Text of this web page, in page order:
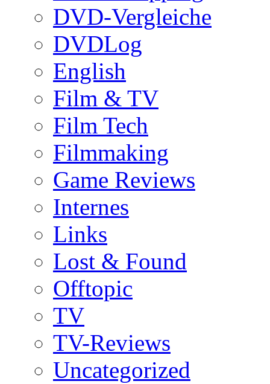
DVD-Vergleiche
DVDLog
English
Film & TV
Film Tech
Filmmaking
Game Reviews
Internes
Links
Lost & Found
Offtopic
TV
TV-Reviews
Uncategorized